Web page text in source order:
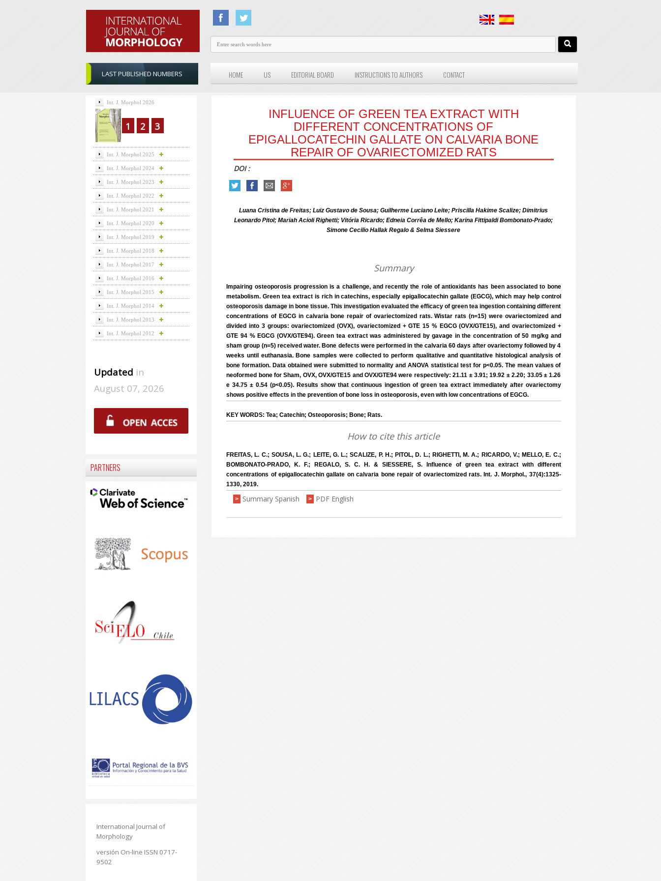
LAST PUBLISHED NUMBERS HOME US EDITORIAL BOARD INSTRUCTIONS TO AUTHORS CONTACT
INFLUENCE OF GREEN TEA EXTRACT WITH
DIFFERENT CONCENTRATIONS OF
EPIGALLOCATECHIN GALLATE ON CALVARIA BONE
REPAIR OF OVARIECTOMIZED RATS
DOI :
Luana Cristina de Freitas; Luiz Gustavo de Sousa; Guilherme Luciano Leite; Priscilla Hakime Scalize; Dimitrius
Leonardo Pitol; Mariah Acioli Righetti; Vitória Ricardo; Edneia Corrêa de Mello; Karina Fittipaldi Bombonato-Prado;
Simone Cecilio Hallak Regalo & Selma Siessere
Summary
Impairing osteoporosis progression is a challenge, and recently the role of antioxidants has been associated to bone
metabolism. Green tea extract is rich in catechins, especially epigallocatechin gallate (EGCG), which may help control
osteoporosis damage in bone tissue. This investigation evaluated the efficacy of green tea ingestion containing different
concentrations of EGCG in calvaria bone repair of ovariectomized rats. Wistar rats (n=15) were ovariectomized and
divided into 3 groups: ovariectomized (OVX), ovariectomized + GTE 15 % EGCG (OVX/GTE15), and ovariectomized +
GTE 94 % EGCG (OVX/GTE94). Green tea extract was administered by gavage in the concentration of 50 mg/kg and
sham group (n=5) received water. Bone defects were performed in the calvaria 60 days after ovariectomy followed by 4
weeks until euthanasia. Bone samples were collected to perform qualitative and quantitative histological analysis of
bone formation. Data obtained were submitted to normality and ANOVA statistical test for p<0.05. The mean values of
neoformed bone for Sham, OVX, OVX/GTE15 and OVX/GTE94 were respectively: 21.11 ± 3.91; 19.92 ± 2.20; 33.05 ± 1.26
e 34.75 ± 0.54 (p<0.05). Results show that continuous ingestion of green tea extract immediately after ovariectomy
shows positive effects in the prevention of bone loss in osteoporosis, even with low concentrations of EGCG.
KEY WORDS: Tea; Catechin; Osteoporosis; Bone; Rats.
How to cite this article
FREITAS, L. C.; SOUSA, L. G.; LEITE, G. L.; SCALIZE, P. H.; PITOL, D. L.; RIGHETTI, M. A.; RICARDO, V.; MELLO, E. C.;
BOMBONATO-PRADO, K. F.; REGALO, S. C. H. & SIESSERE, S. Influence of green tea extract with different
concentrations of epigallocatechin gallate on calvaria bone repair of ovariectomized rats. Int. J. Morphol., 37(4):1325-
1330, 2019.
> Summary Spanish > PDF English
Int. J. Morphol 2026
1 2 3
Int. J. Morphol 2025
Int. J. Morphol 2024
Int. J. Morphol 2023
Int. J. Morphol 2022
Int. J. Morphol 2021
Int. J. Morphol 2020
Int. J. Morphol 2019
Int. J. Morphol 2018
Int. J. Morphol 2017
Int. J. Morphol 2016
Int. J. Morphol 2015
Int. J. Morphol 2014
Int. J. Morphol 2013
Int. J. Morphol 2012
Updated in
August 07, 2026
PARTNERS
International Journal of
Morphology
versión On-line ISSN 0717-
9502